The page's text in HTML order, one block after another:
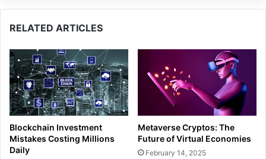
RELATED ARTICLES
Blockchain Investment
Mistakes Costing Millions
Daily
Metaverse Cryptos: The
Future of Virtual Economies
February 14, 2025